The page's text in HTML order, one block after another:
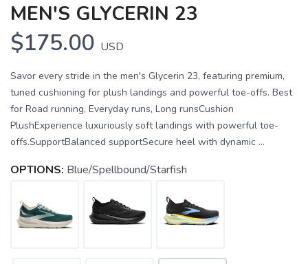
MEN'S GLYCERIN 23
$175.00 USD
Savor every stride in the men's Glycerin 23, featuring premium,
tuned cushioning for plush landings and powerful toe-offs. Best
for Road running, Everyday runs, Long runsCushion
PlushExperience luxuriously soft landings with powerful toe-
offs.SupportBalanced supportSecure heel with dynamic ...
OPTIONS: Blue/Spellbound/Starfish